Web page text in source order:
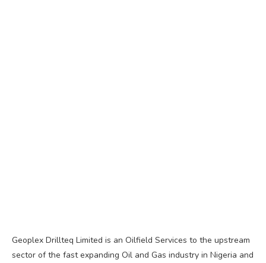
Geoplex Drillteq Limited is an Oilfield Services to the upstream
sector of the fast expanding Oil and Gas industry in Nigeria and